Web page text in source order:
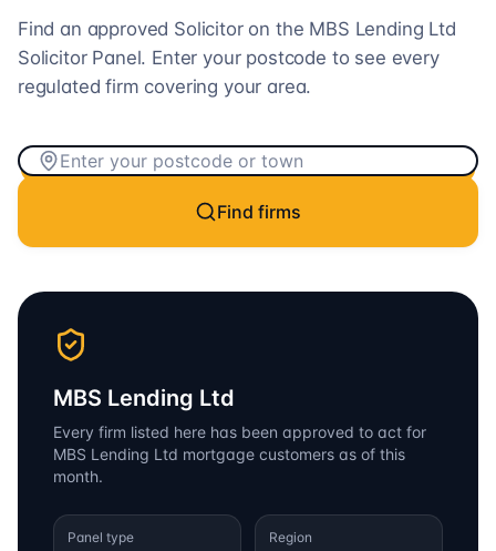
Find an approved Solicitor on the MBS Lending Ltd
SolicitorPanel. Enter your postcode to see every
regulated firm covering your area.
Find firms
MBS Lending Ltd
Every firm listed here has been approved to act for
MBS Lending Ltd mortgage customers as of this
month.
Panel type Region